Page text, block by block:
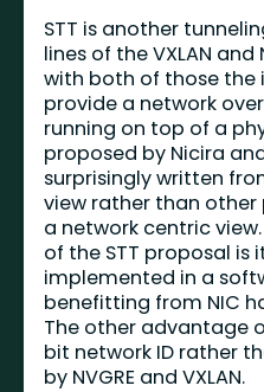
STT is another
lines of theVXLAN and
with both of those the
provide a network
running on top of a
proposed by Nicira
surprisingly written
view rather than
a network centric
of the STT proposal
implemented in a
benefitting from NIC
The other advantage
bit network ID rather
by NVGRE and VXLAN.